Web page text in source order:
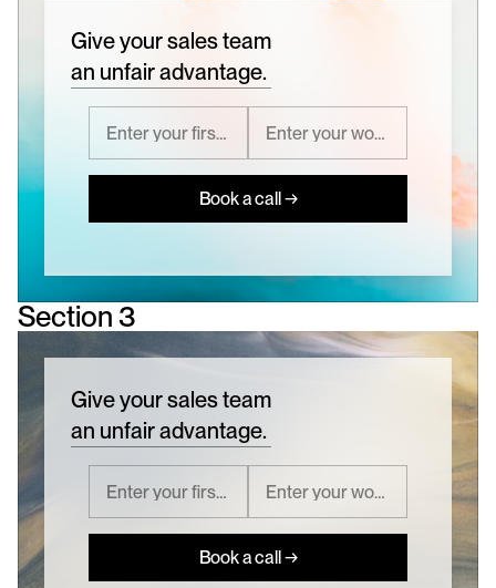
Give your sales team
an unfair advantage.
Book a call →
Section 3
Give your sales team
an unfair advantage.
Book a call →